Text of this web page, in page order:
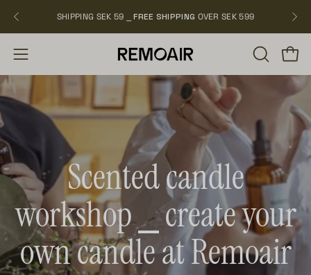
SHIPPING SEK 59 ⎯FREE SHIPPING OVER SEK 599
Open
menu
OPEN
SEARCH
Scented candle
workshop ⎯ create your
own candle at Remoair